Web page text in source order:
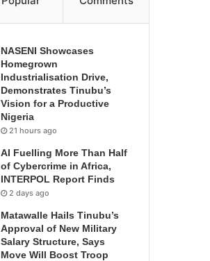
NASENI Showcases
Homegrown
Industrialisation Drive,
Demonstrates Tinubu’s
Vision for a Productive
Nigeria
21 hours ago
AI Fuelling More Than Half
of Cybercrime in Africa,
INTERPOL Report Finds
2 days ago
Matawalle Hails Tinubu’s
Approval of New Military
Salary Structure, Says
Move Will Boost Troop